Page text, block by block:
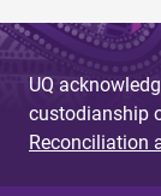
UQ
custodianship
Reconciliation